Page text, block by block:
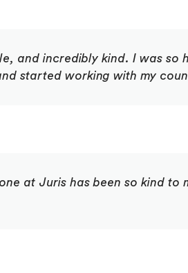
and incredibly kind. I was so
started working with my
at Juris has been so kind to